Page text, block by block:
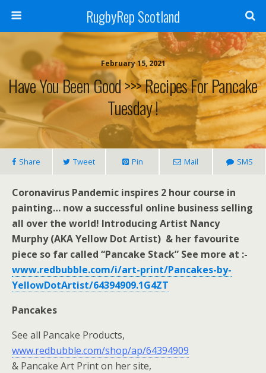
RugbyRep Scotland
February 15, 2021
Have You Been Good >>> Recipes For Pancake
Tuesday !
Share Tweet Pin Mail SMS
Coronavirus Pandemic inspires 2 hour course in
painting… now a successful online business selling
all over the world! Introducing Artist Nancy
Murphy (AKA Yellow Dot Artist) & her favourite
piece so far called “Pancake Stack” See more at :-
www.redbubble.com/i/art-print/Pancakes-by-
YellowDotArtist/64394909.1G4ZT
Pancakes
See all Pancake Products,
www.redbubble.com/shop/ap/64394909
& Pancake Art Print on her site,